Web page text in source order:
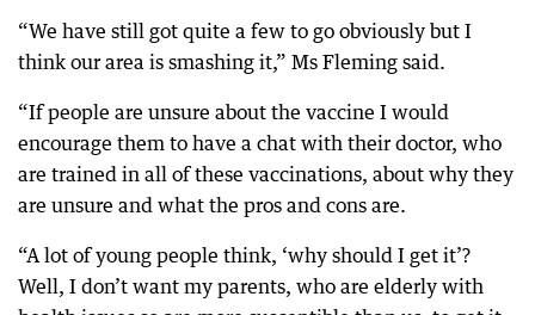
“We have still got quite a few to go obviously but I
think our area is smashing it,” Ms Fleming said.
“If people are unsure about the vaccine I would
encourage them to have a chat with their doctor, who
are trained in all of these vaccinations, about why they
are unsure and what the pros and cons are.
“A lot of young people think, ‘why should I get it’?
Well, I don’t want my parents, who are elderly with